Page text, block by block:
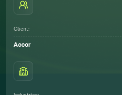
Client:
Accor